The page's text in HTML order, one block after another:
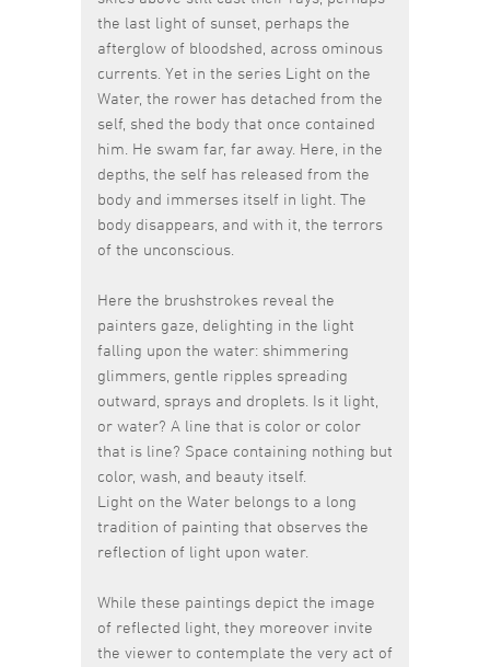
the last light of sunset, perhaps the
afterglow of bloodshed, across ominous
currents. Yet in the series Light on the
Water, the rower has detached from the
self, shed the body that once contained
him. He swam far, far away. Here, in the
depths, the self has released from the
body and immerses itself in light. The
body disappears, and with it, the terrors
of the unconscious.
Here the brushstrokes reveal the
painters gaze, delighting in the light
falling upon the water: shimmering
glimmers, gentle ripples spreading
outward, sprays and droplets. Is it light,
or water? A line that is color or color
that is line? Space containing nothing but
color, wash, and beauty itself.
Light on the Water belongs to a long
tradition of painting that observes the
reflection of light upon water.
While these paintings depict the image
of reflected light, they moreover invite
the viewer to contemplate the very act of